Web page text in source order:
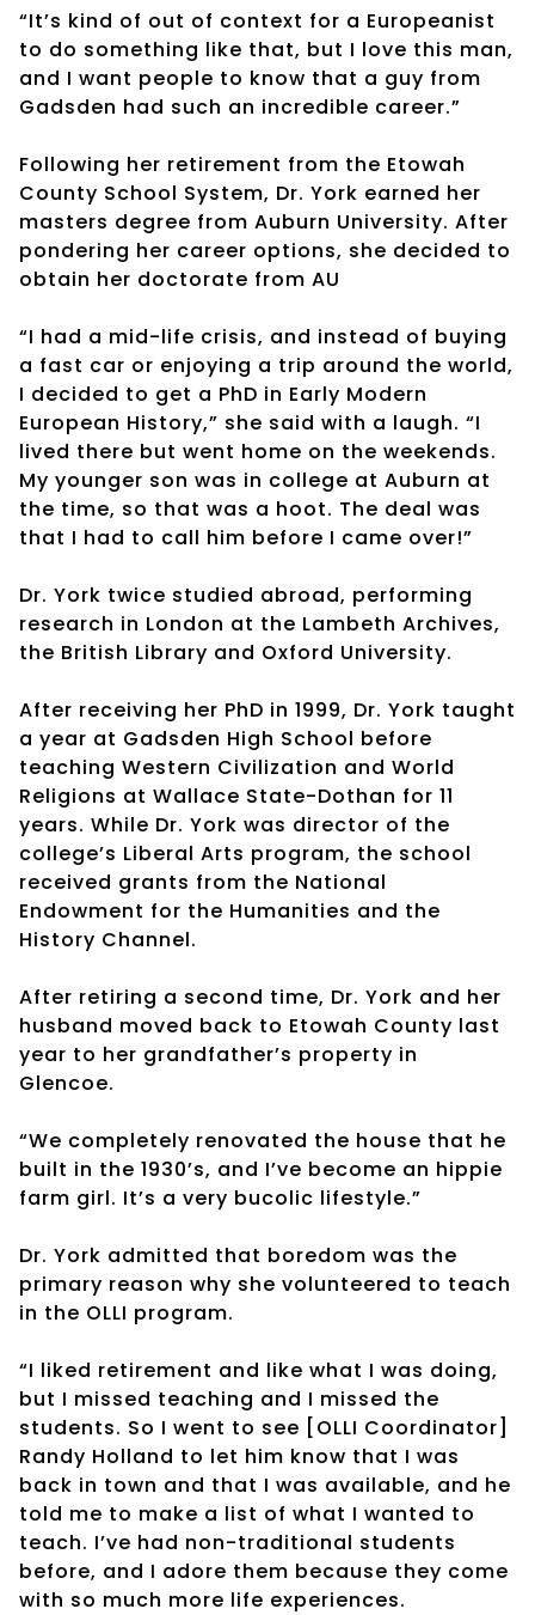
“It’s kind of out of context for a Europeanist
to do something like that, but I love this man,
and I want people to know that a guy from
Gadsden had such an incredible career.”
Following her retirement from the Etowah
County School System, Dr. York earned her
masters degree from Auburn University. After
pondering her career options, she decided to
obtain her doctorate from AU
“I had a mid-life crisis, and instead of buying
a fast car or enjoying a trip around the world,
I decided to get a PhD in Early Modern
European History,” she said with a laugh. “I
lived there but went home on the weekends.
My younger son was in college at Auburn at
the time, so that was a hoot. The deal was
that I had to call him before I came over!”
Dr. York twice studied abroad, performing
research in London at the Lambeth Archives,
the British Library and Oxford University.
After receiving her PhD in 1999, Dr. York taught
a year at Gadsden High School before
teaching Western Civilization and World
Religions at Wallace State-Dothan for 11
years. While Dr. York was director of the
college’s Liberal Arts program, the school
received grants from the National
Endowment for the Humanities and the
History Channel.
After retiring a second time, Dr. York and her
husband moved back to Etowah County last
year to her grandfather’s property in
Glencoe.
“We completely renovated the house that he
built in the 1930’s, and I’ve become an hippie
farm girl. It’s a very bucolic lifestyle.”
Dr. York admitted that boredom was the
primary reason why she volunteered to teach
in the OLLI program.
“I liked retirement and like what I was doing,
but I missed teaching and I missed the
students. So I went to see [OLLI Coordinator]
Randy Holland to let him know that I was
back in town and that I was available, and he
told me to make a list of what I wanted to
teach. I’ve had non-traditional students
before, and I adore them because they come
with so much more life experiences.